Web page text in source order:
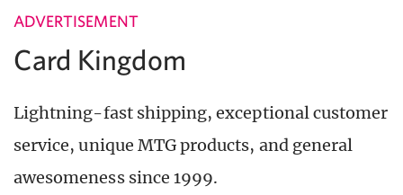
ADVERTISEMENT
Card Kingdom
Lightning-fast shipping, exceptional customer
service, unique MTG products, and general
awesomeness since 1999.